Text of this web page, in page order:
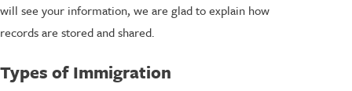
will see your information, we are glad to explain how
records are stored and shared.
Types of Immigration